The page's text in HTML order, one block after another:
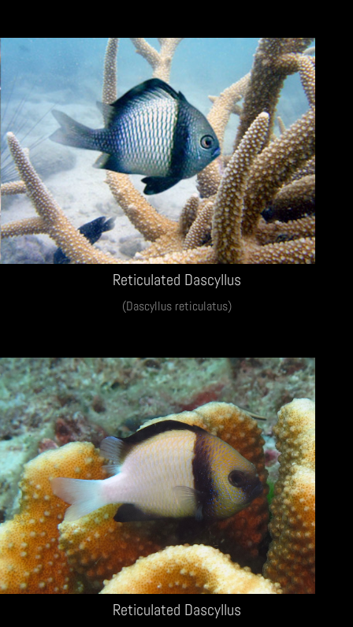
Reticulated Dascyllus
(Dascyllus reticulatus)
Reticulated Dascyllus